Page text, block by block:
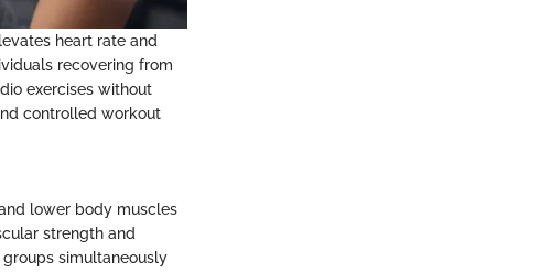
heart rate and
recovering from
exercises without
controlled workout
lower body muscles
strength and
simultaneously